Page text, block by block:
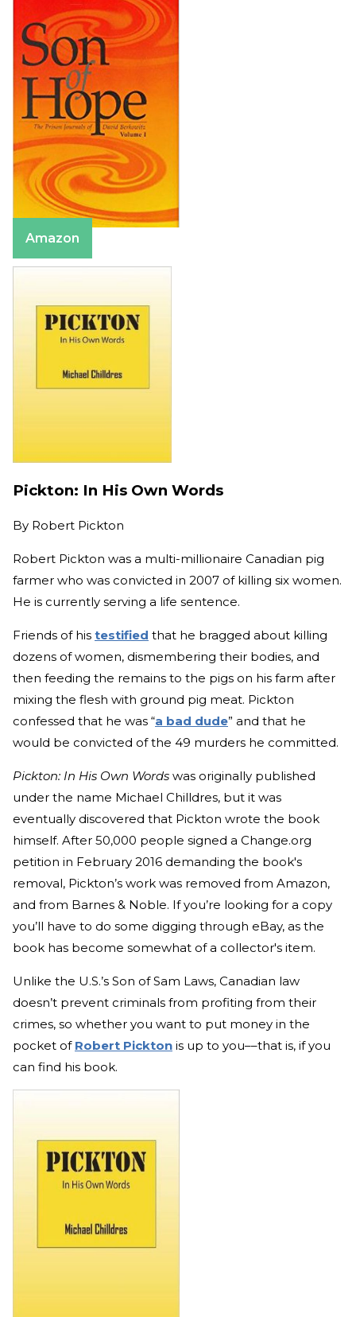
Amazon
Pickton: In His Own Words
By Robert Pickton
Robert Pickton was a multi-millionaire Canadian pig
farmer who was convicted in 2007 of killing six women.
He is currently serving a life sentence.
Friends of his testified that he bragged about killing
dozens of women, dismembering their bodies, and
then feeding the remains to the pigs on his farm after
mixing the flesh with ground pig meat. Pickton
confessed that he was “a bad dude” and that he
would be convicted of the 49 murders he committed.
Pickton: In His Own Words was originally published
under the name Michael Chilldres, but it was
eventually discovered that Pickton wrote the book
himself. After 50,000 people signed a Change.org
petition in February 2016 demanding the book's
removal, Pickton’s work was removed from Amazon,
and from Barnes & Noble. If you’re looking for a copy
you’ll have to do some digging through eBay, as the
book has become somewhat of a collector's item.
Unlike the U.S.’s Son of Sam Laws, Canadian law
doesn’t prevent criminals from profiting from their
crimes, so whether you want to put money in the
pocket of Robert Pickton is up to you––that is, if you
can find his book.